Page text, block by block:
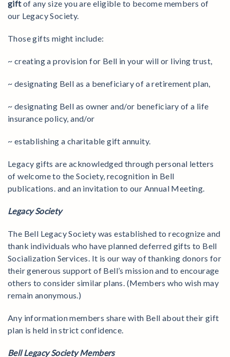
giftof any size you are eligible to become members of
our Legacy Society.
Those gifts might include:
~ creating a provision for Bell in your will or living trust,
~ designating Bell as a beneficiary of a retirement plan,
~ designating Bell as owner and/or beneficiary of a life
insurance policy, and/or
~ establishing a charitable gift annuity.
Legacy gifts are acknowledged through personal letters
of welcome to the Society, recognition in Bell
publications. and an invitation to our Annual Meeting.
Legacy Society
The Bell Legacy Society was established to recognize and
thank individuals who have planned deferred gifts to Bell
Socialization Services. It is our way of thanking donors for
their generous support of Bell’s mission and to encourage
others to consider similar plans. (Members who wish may
remain anonymous.)
Any information members share with Bell about their gift
plan is held in strict confidence.
Bell Legacy Society Members